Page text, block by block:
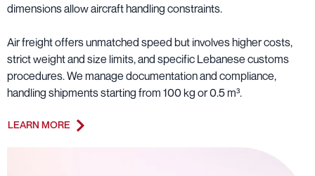
dimensions allow aircraft handling constraints.
Air freight offers unmatched speed but involves higher costs,
strict weight and size limits, and specific Lebanese customs
procedures. We manage documentation and compliance,
handling shipments starting from 100 kg or 0.5 m³.
LEARN MORE